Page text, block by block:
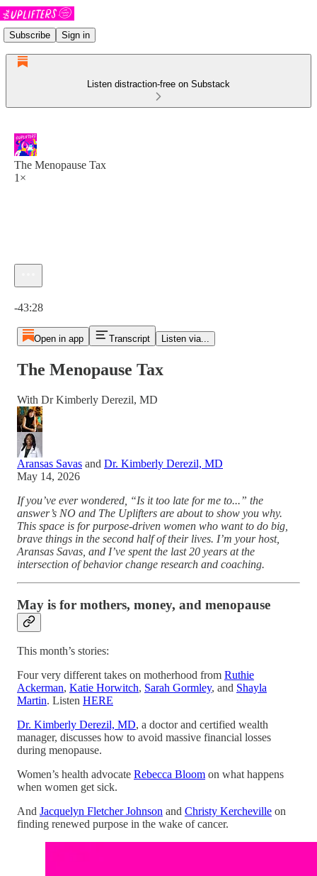
Subscribe Sign in
Listen distraction-free on Substack
The Menopause Tax
1×
-43:28
Open in app Transcript Listen via...
The Menopause Tax
With Dr Kimberly Derezil, MD
Aransas Savas and Dr. Kimberly Derezil, MD
May 14, 2026
If you’ve ever wondered, “Is it too late for me to...” the
answer’s NO and The Uplifters are about to show you why.
This space is for purpose-driven women who want to do big,
brave things in the second half of their lives. I’m your host,
Aransas Savas, and I’ve spent the last 20 years at the
intersection of behavior change research and coaching.
May is for mothers, money, and menopause
This month’s stories:
Four very different takes on motherhood from Ruthie
Ackerman, Katie Horwitch, Sarah Gormley, and Shayla
Martin. Listen HERE
Dr. Kimberly Derezil, MD, a doctor and certified wealth
manager, discusses how to avoid massive financial losses
during menopause.
Women’s health advocate Rebecca Bloom on what happens
when women get sick.
And Jacquelyn Fletcher Johnson and Christy Kercheville on
finding renewed purpose in the wake of cancer.